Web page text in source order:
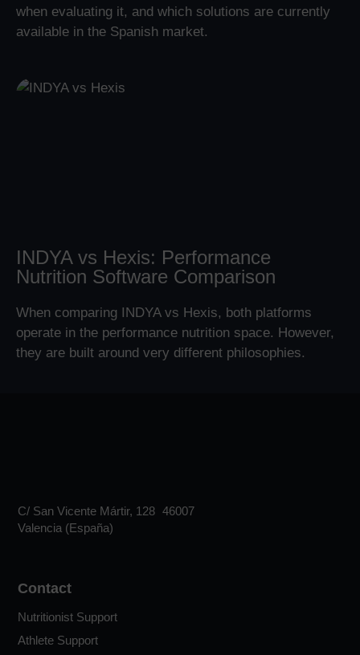
when evaluating it, and which solutions are currently
available in the Spanish market.
INDYA vs Hexis: Performance
Nutrition Software Comparison
When comparing INDYA vs Hexis, both platforms
operate in the performance nutrition space. However,
they are built around very different philosophies.
C/ San Vicente Mártir, 128 46007
Valencia (España)
Contact
Nutritionist Support
Athlete Support